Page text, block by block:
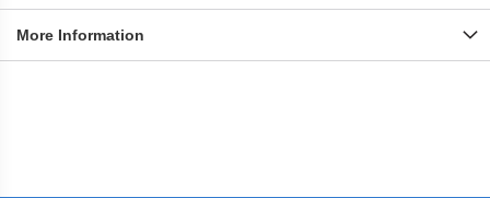
More Information